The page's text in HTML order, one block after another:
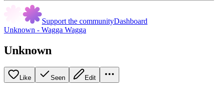
Support the communityDashboard
Unknown - Wagga Wagga
Unknown
Like Seen Edit